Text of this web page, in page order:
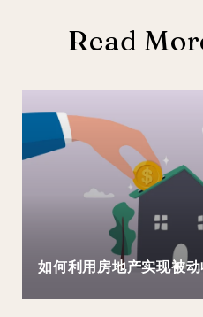
Read
如何利用房地产实现被动